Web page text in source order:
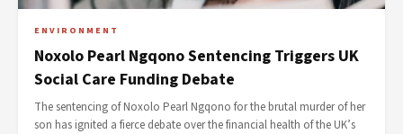
ENVIRONMENT
Noxolo Pearl Ngqono Sentencing Triggers UK
Social Care Funding Debate
The sentencing of Noxolo Pearl Ngqono for the brutal murder of her
son has ignited a fierce debate over the financial health of the UK’s